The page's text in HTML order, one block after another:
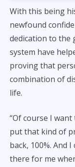
With this being
newfound
dedication to the
system have
proving that
combination of
life.
“Of course I
put that kind of
back, 100%. And
there for me